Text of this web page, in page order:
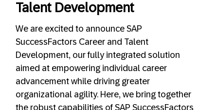
Talent Development
We are excited to announce SAP
SuccessFactors Career and Talent
Development, our fully integrated solution
aimed at empowering individual career
advancement while driving greater
organizational agility. Here, we bring together
the robust capabilities of SAP SuccessFactors